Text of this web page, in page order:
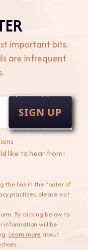
important bits.
are infrequent
SIGN UP
like to hear from:
the link in the footer of
practices, please visit
By clicking below to
information will be
Learn more about